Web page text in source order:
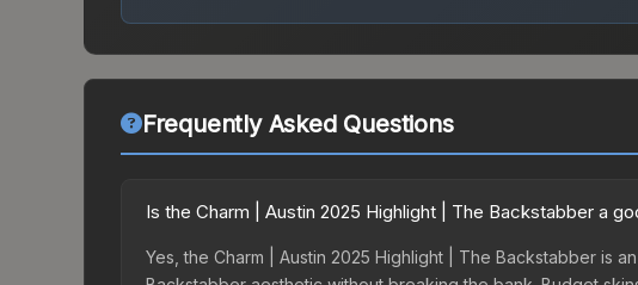
Frequently Asked Questions
Is the Charm | Austin 2025 Highlight | The Backstabber a
Yes, the Charm | Austin 2025 Highlight | The Backstabber is